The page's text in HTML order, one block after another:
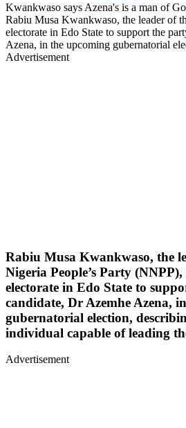
Kwankwaso says Azena's is a man of
Rabiu Musa Kwankwaso, the leader of
electorate in Edo State to support the
Azena, in the upcoming gubernatorial
Advertisement
Rabiu Musa Kwankwaso, the
Nigeria People’s Party
electorate in Edo State to
candidate, Dr Azemhe Azena,
gubernatorial election,
individual capable of leading
Advertisement